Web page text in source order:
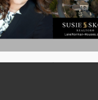
real estate
and summer
unique